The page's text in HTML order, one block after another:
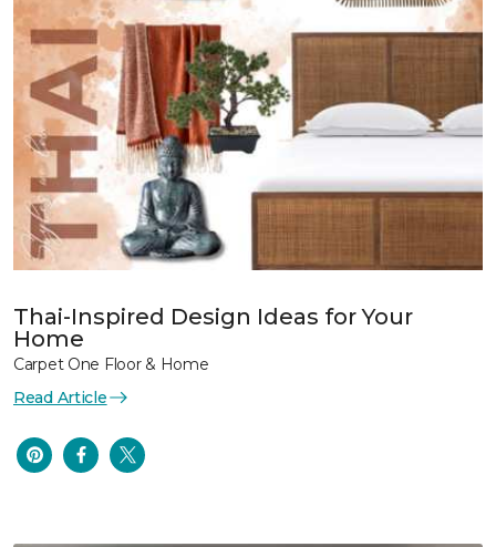
Thai-Inspired Design Ideas for Your
Home
Carpet One Floor & Home
Read Article